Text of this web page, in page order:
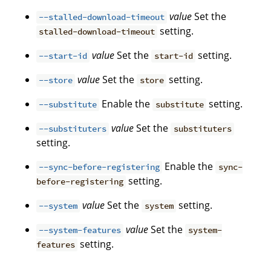
--stalled-download-timeout valueSet the
stalled-download-timeout setting.
--start-id valueSet the start-id setting.
--store valueSet the store setting.
--substitute Enable the substitute setting.
--substituters valueSet the substituters
setting.
--sync-before-registering Enable the sync-
before-registering setting.
--system valueSet the system setting.
--system-features valueSet the system-
features setting.